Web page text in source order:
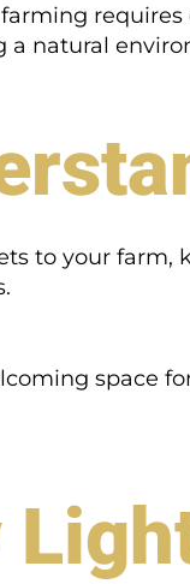
a natural
to your
space